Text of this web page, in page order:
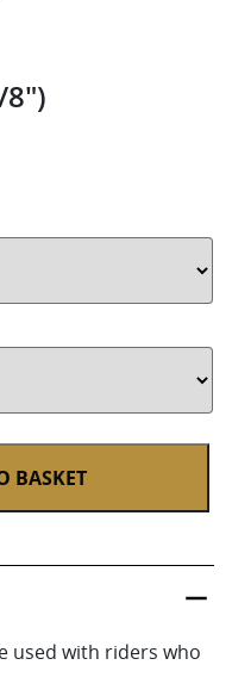
BASKET
used with riders who